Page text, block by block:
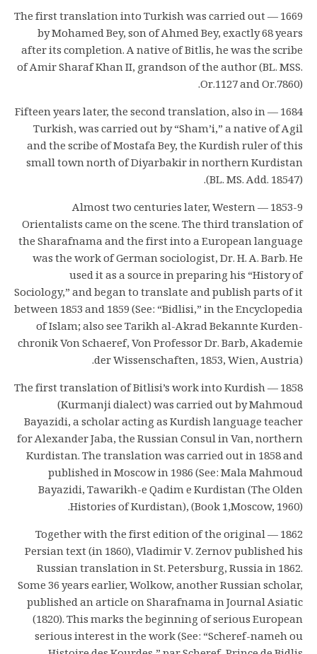
1669 — The first translation into Turkish was carried out
by Mohamed Bey, son of Ahmed Bey, exactly 68 years
after its completion. A native of Bitlis, he was the scribe
of Amir Sharaf Khan II, grandson of the author (BL. MSS.
Or.1127 and Or.7860).
1684 — Fifteen years later, the second translation, also in
Turkish, was carried out by “Sham’i,” a native of Agil
and the scribe of Mostafa Bey, the Kurdish ruler of this
small town north of Diyarbakir in northern Kurdistan
(BL. MS. Add. 18547).
1853-9 — Almost two centuries later, Western
Orientalists came on the scene. The third translation of
the Sharafnama and the first into a European language
was the work of German sociologist, Dr. H. A. Barb. He
used it as a source in preparing his “History of
Sociology,” and began to translate and publish parts of it
between 1853 and 1859 (See: “Bidlisi,” in the Encyclopedia
of Islam; also see Tarikh al-Akrad Bekannte Kurden-
chronik Von Schaeref, Von Professor Dr. Barb, Akademie
der Wissenschaften, 1853, Wien, Austria).
1858 — The first translation of Bitlisi’s work into Kurdish
(Kurmanji dialect) was carried out by Mahmoud
Bayazidi, a scholar acting as Kurdish language teacher
for Alexander Jaba, the Russian Consul in Van, northern
Kurdistan. The translation was carried out in 1858 and
published in Moscow in 1986 (See: Mala Mahmoud
Bayazidi, Tawarikh-e Qadim e Kurdistan (The Olden
Histories of Kurdistan), (Book 1,Moscow, 1960).
1862 — Together with the first edition of the original
Persian text (in 1860), Vladimir V. Zernov published his
Russian translation in St. Petersburg, Russia in 1862.
Some 36 years earlier, Wolkow, another Russian scholar,
published an article on Sharafnama in Journal Asiatic
(1820). This marks the beginning of serious European
serious interest in the work (See: “Scheref-nameh ou